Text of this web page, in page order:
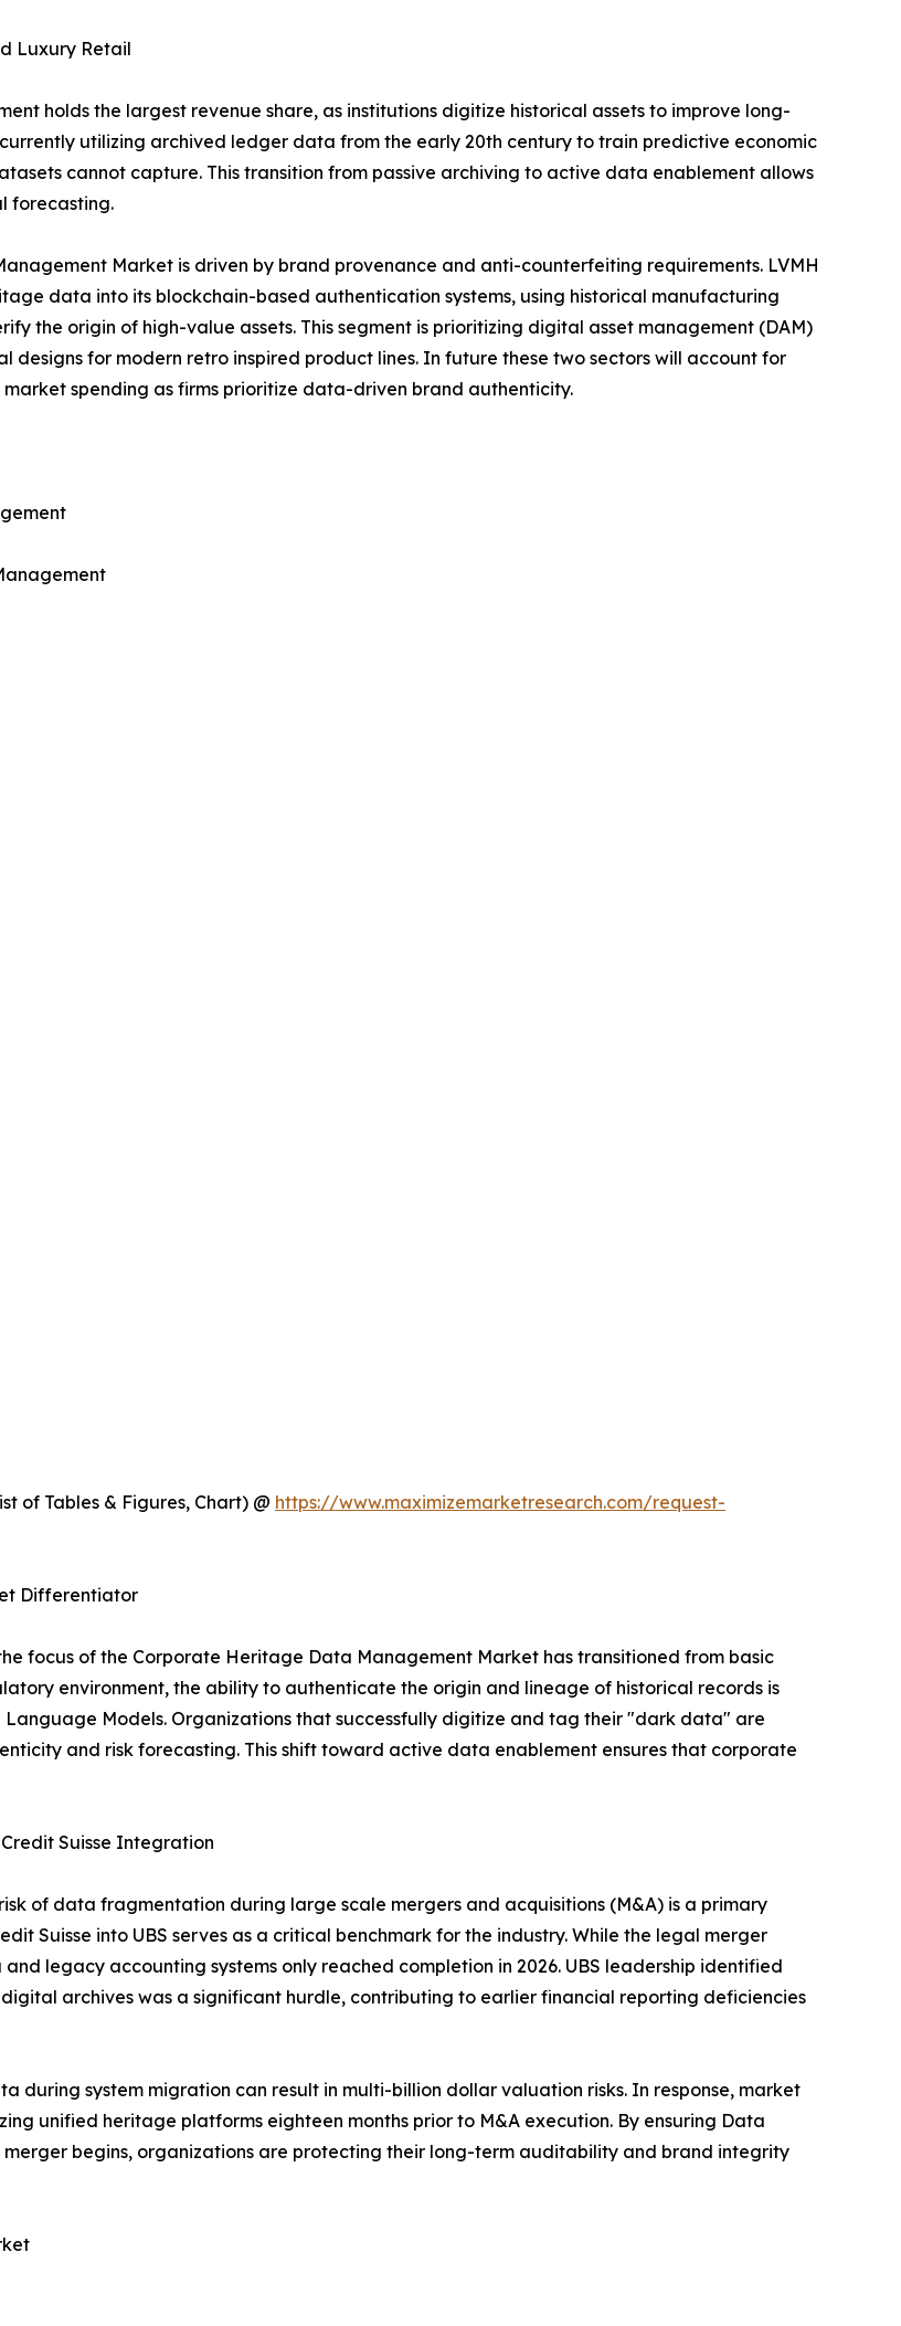
Luxury Retail
holds the largest revenue share, as institutions digitize historical assets to improve long-
currently utilizing archived ledger data from the early 20th century to train predictive economic
cannot capture. This transition from passive archiving to active data enablement allows
forecasting.
Market is driven by brand provenance and anti-counterfeiting requirements. LVMH
data into its blockchain-based authentication systems, using historical manufacturing
the origin of high-value assets. This segment is prioritizing digital asset management (DAM)
designs for modern retro inspired product lines. In future these two sectors will account for
spending as firms prioritize data-driven brand authenticity.
of Tables & Figures, Chart) @ https://www.maximizemarketresearch.com/request-
Differentiator
focus of the Corporate Heritage Data Management Market has transitioned from basic
environment, the ability to authenticate the origin and lineage of historical records is
Models. Organizations that successfully digitize and tag their "dark data" are
and risk forecasting. This shift toward active data enablement ensures that corporate
Suisse Integration
of data fragmentation during large scale mergers and acquisitions (M&A) is a primary
Suisse into UBS serves as a critical benchmark for the industry. While the legal merger
legacy accounting systems only reached completion in 2026. UBS leadership identified
archives was a significant hurdle, contributing to earlier financial reporting deficiencies
during system migration can result in multi-billion dollar valuation risks. In response, market
unified heritage platforms eighteen months prior to M&A execution. By ensuring Data
begins, organizations are protecting their long-term auditability and brand integrity